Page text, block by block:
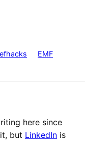
EMF
here since
but LinkedIn is